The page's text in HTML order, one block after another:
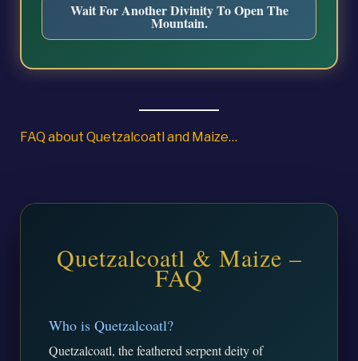
Wait For Another Divinity To Open The
Mountain.
FAQ about Quetzalcoatl and Maize…
Quetzalcoatl & Maize –
FAQ
Who is Quetzalcoatl?
Quetzalcoatl, the feathered serpent deity of